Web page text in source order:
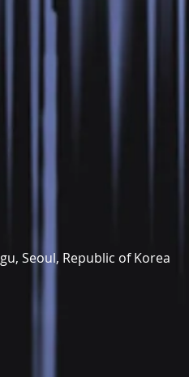
Seoul, Republic of Korea